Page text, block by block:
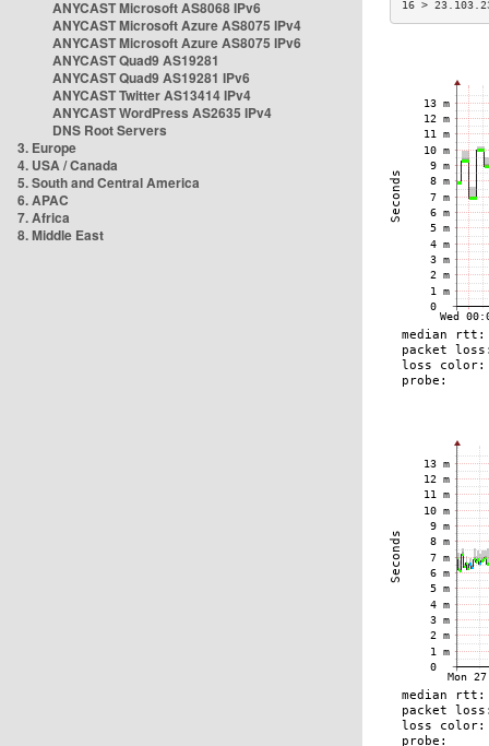
ANYCAST Microsoft AS8068 IPv6
ANYCAST Microsoft Azure AS8075 IPv4
ANYCAST Microsoft Azure AS8075 IPv6
ANYCAST Quad9 AS19281
ANYCAST Quad9 AS19281 IPv6
ANYCAST Twitter AS13414 IPv4
ANYCAST WordPress AS2635 IPv4
DNS Root Servers
3. Europe
4. USA / Canada
5. South and Central America
6. APAC
7. Africa
8. Middle East
16 >